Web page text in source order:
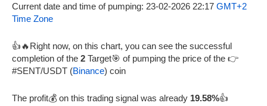
Current date and time of pumping: 23-02-2026 22:17 GMT+2
Time Zone
👍🔥Right now, on this chart, you can see the successful
completion of the 2 Target🎯 of pumping the price of the 👉
#SENT/USDT (Binance) coin
The profit💰 on this trading signal was already 19.58%👍